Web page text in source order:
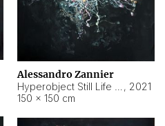
Alessandro Zannier
, 2021
150 × 150 cm